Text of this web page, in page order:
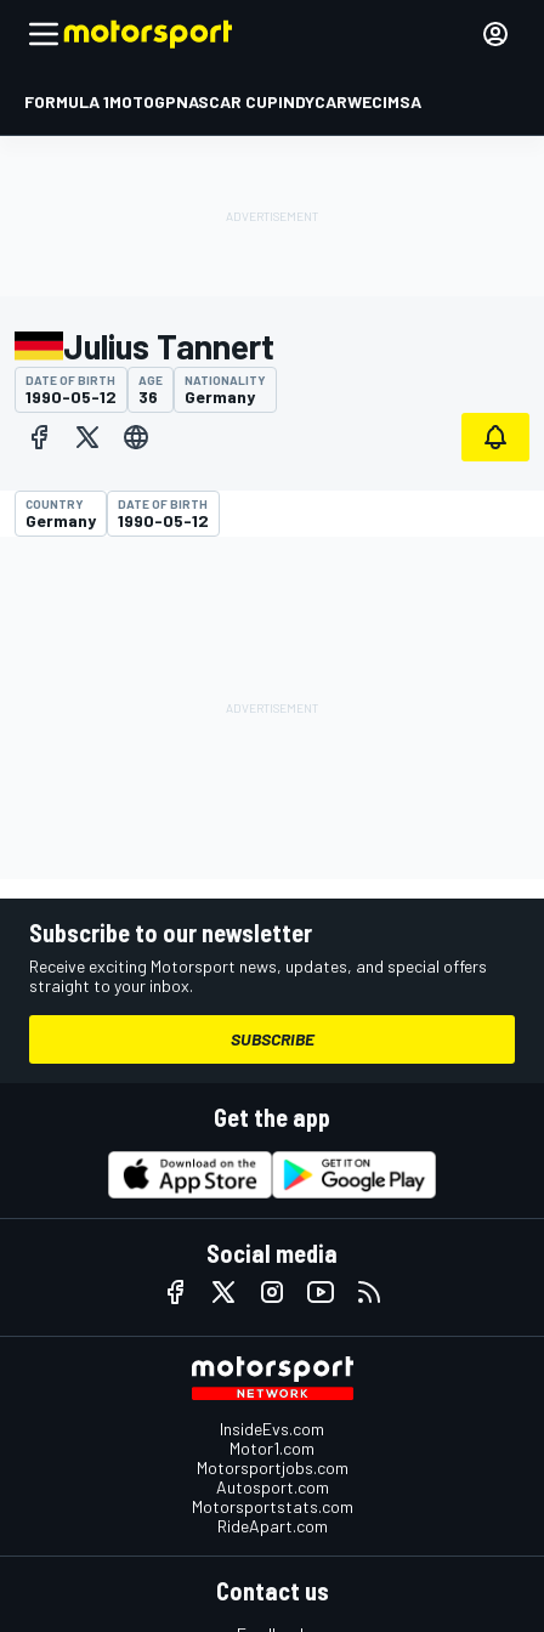
FORMULA 1MOTOGPNASCAR CUPINDYCARWECIMSA
Julius Tannert
DATE OF BIRTH
1990-05-12
AGE
36
NATIONALITY
Germany
COUNTRY
Germany
DATE OF BIRTH
1990-05-12
Subscribe to our newsletter
Receive exciting Motorsport news, updates, and special offers
straight to your inbox.
SUBSCRIBE
Get the app
Social media
InsideEvs.com
Motor1.com
Motorsportjobs.com
Autosport.com
Motorsportstats.com
RideApart.com
Contact us